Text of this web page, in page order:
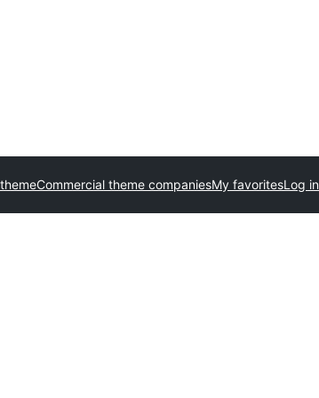
Commercial theme companiesMy favoritesLog in